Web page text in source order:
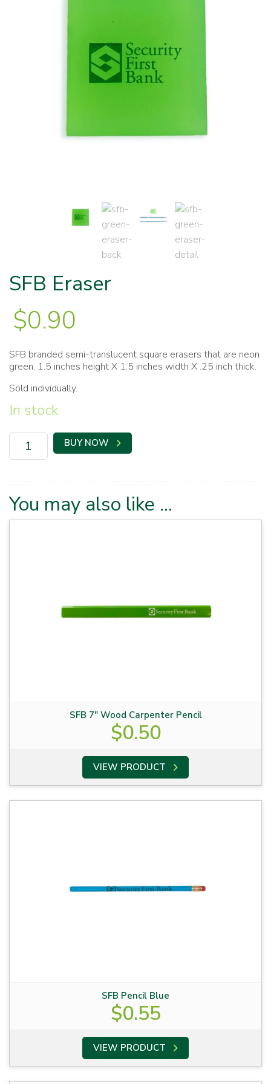
SFB Eraser
$0.90
SFB branded semi-translucent square erasers that are neon
green. 1.5 inches height X 1.5 inches width X .25 inch thick.
Sold individually.
In stock
SFB
Eraser
quantity
BUY NOW
You may also like …
SFB 7″ Wood Carpenter Pencil
$0.50
VIEW PRODUCT
SFB Pencil Blue
$0.55
VIEW PRODUCT